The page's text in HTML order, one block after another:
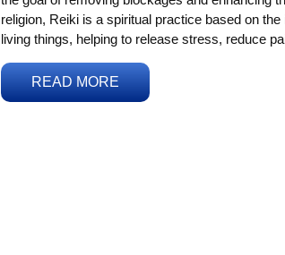
religion, Reiki is a spiritual practice based on
living things, helping to release stress, reduce
READ MORE